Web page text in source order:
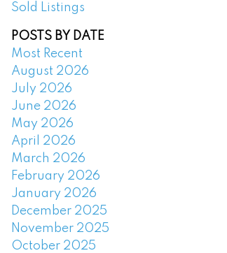
Sold Listings
POSTS BY DATE
Most Recent
August 2026
July 2026
June 2026
May 2026
April 2026
March 2026
February 2026
January 2026
December 2025
November 2025
October 2025